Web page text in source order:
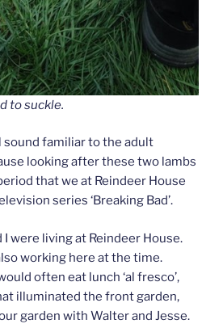
to suckle.
sound familiar to the adult
looking after these two lambs
that we at Reindeer House
series ‘Breaking Bad’.
I were living at Reindeer House.
working here at the time.
often eat lunch ‘al fresco’,
illuminated the front garden,
garden with Walter and Jesse.